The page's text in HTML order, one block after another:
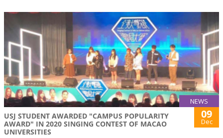
NEWS
USJ STUDENT AWARDED "CAMPUS POPULARITY
AWARD" IN 2020 SINGING CONTEST OF MACAO
UNIVERSITIES
09
Dec